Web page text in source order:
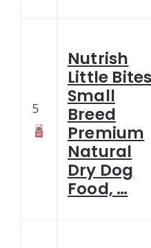
5
Nutrish
Little Bites
Small
Breed
Premium
Natural
Dry Dog
Food, …